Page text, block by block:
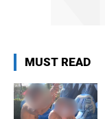
MUST READ